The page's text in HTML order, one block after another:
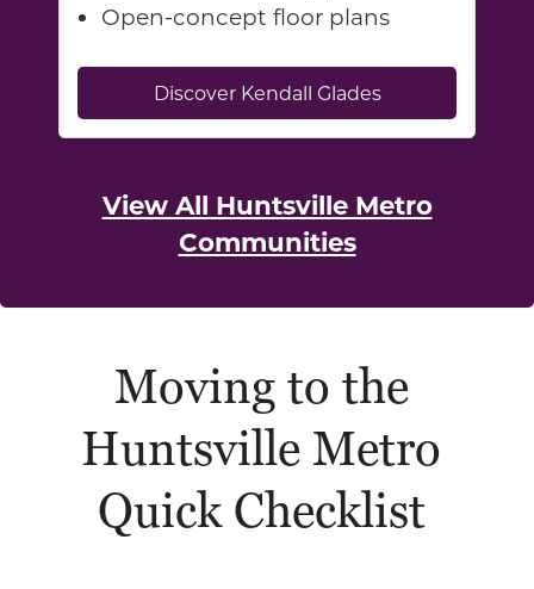
Open-concept floor plans
Discover Kendall Glades
View All Huntsville Metro
Communities
Moving to the
Huntsville Metro
Quick Checklist